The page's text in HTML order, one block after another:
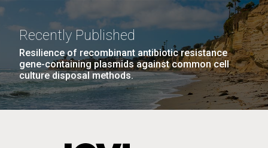
Recently Published
Resilience of recombinant antibiotic resistance
gene-containing plasmids against common cell
culture disposal methods.